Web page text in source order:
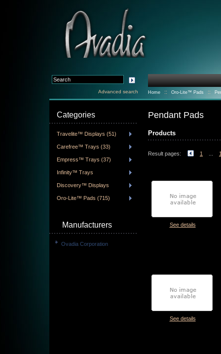
Pendant Pads
Products
Result pages: 1
See details
See details
Categories
Travelite™ Displays (51)
Carefree™ Trays (33)
Empress™ Trays (37)
Infinity™ Trays
Discovery™ Displays
Oro-Lite™ Pads (715)
Manufacturers
Ovadia Corporation
Advanced search Home :: Oro-Lite™ Pads ::